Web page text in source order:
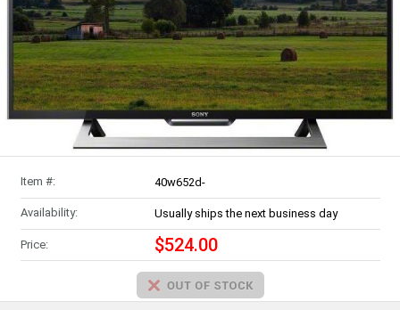
Item #: 40w652d-
Availability: Usually ships the next business day
Price: $524.00